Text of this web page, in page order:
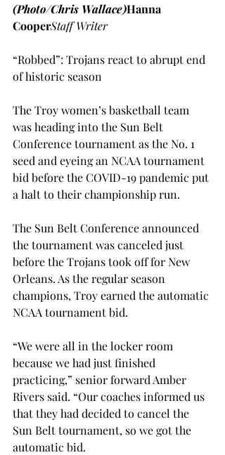
(Photo/Chris Wallace)Hanna
CooperStaff Writer
“Robbed”: Trojans react to abrupt end
of historic season
The Troy women’s basketball team
was heading into the Sun Belt
Conference tournament as the No. 1
seed and eyeing an NCAA tournament
bid before the COVID-19 pandemic put
a halt to their championship run.
The Sun Belt Conference announced
the tournament was canceled just
before the Trojans took off for New
Orleans. As the regular season
champions, Troy earned the automatic
NCAA tournament bid.
“We were all in the locker room
because we had just finished
practicing,” senior forward Amber
Rivers said. “Our coaches informed us
that they had decided to cancel the
Sun Belt tournament, so we got the
automatic bid.